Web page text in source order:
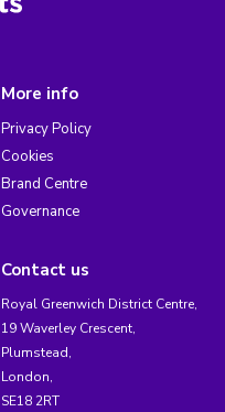
More info
Privacy Policy
Cookies
Brand Centre
Governance
Contact us
Royal Greenwich District Centre,
19 Waverley Crescent,
Plumstead,
London,
SE18 2RT